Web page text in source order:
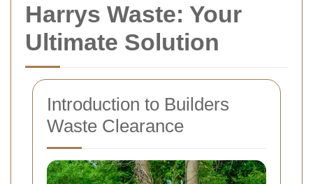
Harrys Waste: Your
Ultimate Solution
Introduction to Builders
Waste Clearance